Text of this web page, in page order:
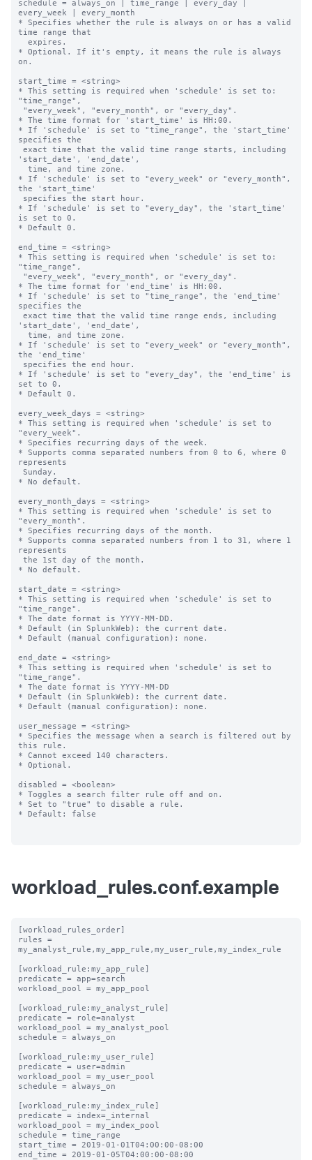
schedule = always_on | time_range | every_day |
every_week | every_month
* Specifies whether the rule is always on or has a valid
time range that
* Optional. If it's empty, it means the rule is always
on.
start_time = <string>
* This setting is required when 'schedule' is set to:
"time_range",
* The time format for 'start_time' is HH:00.
* If 'schedule' is set to "time_range", the 'start_time'
specifies the
'start_date', 'end_date',
* If 'schedule' is set to "every_week" or "every_month",
the 'start_time'
* If 'schedule' is set to "every_day", the 'start_time'
is set to 0.
* Default 0.
end_time = <string>
* This setting is required when 'schedule' is set to:
"time_range",
* The time format for 'end_time' is HH:00.
* If 'schedule' is set to "time_range", the 'end_time'
specifies the
'start_date', 'end_date',
* If 'schedule' is set to "every_week" or "every_month",
the 'end_time'
* If 'schedule' is set to "every_day", the 'end_time' is
set to 0.
* Default 0.
every_week_days = <string>
* This setting is required when 'schedule' is set to
"every_week".
* Specifies recurring days of the week.
* Supports comma separated numbers from 0 to 6, where 0
represents
* No default.
every_month_days = <string>
* This setting is required when 'schedule' is set to
"every_month".
* Specifies recurring days of the month.
* Supports comma separated numbers from 1 to 31, where 1
represents
* No default.
start_date = <string>
* This setting is required when 'schedule' is set to
"time_range".
* The date format is YYYY-MM-DD.
* Default (in SplunkWeb): the current date.
* Default (manual configuration): none.
end_date = <string>
* This setting is required when 'schedule' is set to
"time_range".
* The date format is YYYY-MM-DD
* Default (in SplunkWeb): the current date.
* Default (manual configuration): none.
user_message = <string>
* Specifies the message when a search is filtered out by
this rule.
* Cannot exceed 140 characters.
* Optional.
disabled = <boolean>
* Toggles a search filter rule off and on.
* Set to "true" to disable a rule.
* Default: false
workload_rules.conf.example
[workload_rules_order]
rules =
my_analyst_rule,my_app_rule,my_user_rule,my_index_rule
[workload_rule:my_app_rule]
predicate = app=search
workload_pool = my_app_pool
[workload_rule:my_analyst_rule]
predicate = role=analyst
workload_pool = my_analyst_pool
schedule = always_on
[workload_rule:my_user_rule]
predicate = user=admin
workload_pool = my_user_pool
schedule = always_on
[workload_rule:my_index_rule]
predicate = index=_internal
workload_pool = my_index_pool
schedule = time_range
start_time = 2019-01-01T04:00:00-08:00
end_time = 2019-01-05T04:00:00-08:00